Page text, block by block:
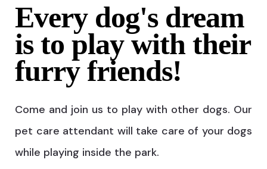
Every dog's dream
is to play with their
furry friends!
Come and join us to play with other dogs. Our
pet care attendant will take care of your dogs
while playing inside the park.